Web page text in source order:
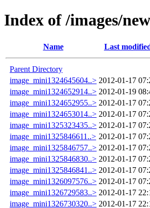
Index of /images/
Name Last
Parent Directory
image_mini1324645604..> 2012-01-17
image_mini1324652914..> 2012-01-19
image_mini1324652955..> 2012-01-17
image_mini1324653014..> 2012-01-17
image_mini1325323435..> 2012-01-17
image_mini1325846611..> 2012-01-17
image_mini1325846757..> 2012-01-17
image_mini1325846830..> 2012-01-17
image_mini1325846841..> 2012-01-17
image_mini1326097576..> 2012-01-17
image_mini1326729583..> 2012-01-17
image_mini1326730320..> 2012-01-17